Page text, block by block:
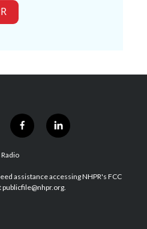
f
a
b
o
l
i
e
d
assistance accessing NHPR's FCC